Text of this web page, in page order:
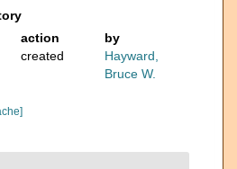
action
by
created
Hayward,
Bruce W.